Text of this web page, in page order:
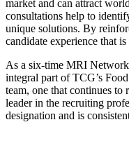
market and can attract
consultations help to
unique solutions. By
candidate experience that
As a six-time MRI
integral part of TCG’s
team, one that continues
leader in the recruiting
designation and is